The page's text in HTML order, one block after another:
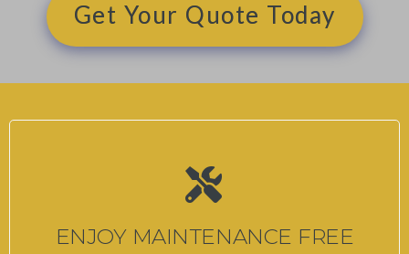
Get Your Quote Today
ENJOY MAINTENANCE FREE